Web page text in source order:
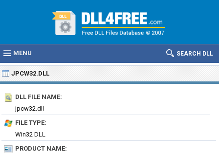
MENU SEARCH DLL
JPCW32.DLL
DLL FILE NAME:
jpcw32.dll
FILE TYPE:
Win32 DLL
PRODUCT NAME: